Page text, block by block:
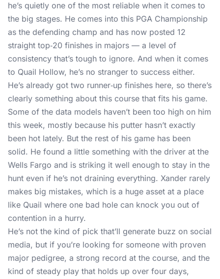
he’s quietly one of the most reliable when it comes to
the big stages. He comes into this PGA Championship
as the defending champ and has now posted 12
straight top‑20 finishes in majors — a level of
consistency that’s tough to ignore. And when it comes
to Quail Hollow, he’s no stranger to success either.
He’s already got two runner‑up finishes here, so there’s
clearly something about this course that fits his game.
Some of the data models haven’t been too high on him
this week, mostly because his putter hasn’t exactly
been hot lately. But the rest of his game has been
solid. He found a little something with the driver at the
Wells Fargo and is striking it well enough to stay in the
hunt even if he’s not draining everything. Xander rarely
makes big mistakes, which is a huge asset at a place
like Quail where one bad hole can knock you out of
contention in a hurry.
He’s not the kind of pick that’ll generate buzz on social
media, but if you’re looking for someone with proven
major pedigree, a strong record at the course, and the
kind of steady play that holds up over four days,